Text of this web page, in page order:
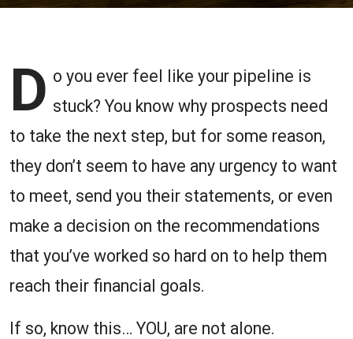
Momentum
D o you ever feel like your pipeline is
stuck? You know why prospects need
to take the next step, but for some reason,
they don’t seem to have any urgency to want
to meet, send you their statements, or even
make a decision on the recommendations
that you’ve worked so hard on to help them
reach their financial goals.
If so, know this… YOU, are not alone.